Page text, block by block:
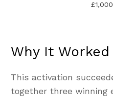
Why It Worked
This activation
together three winning